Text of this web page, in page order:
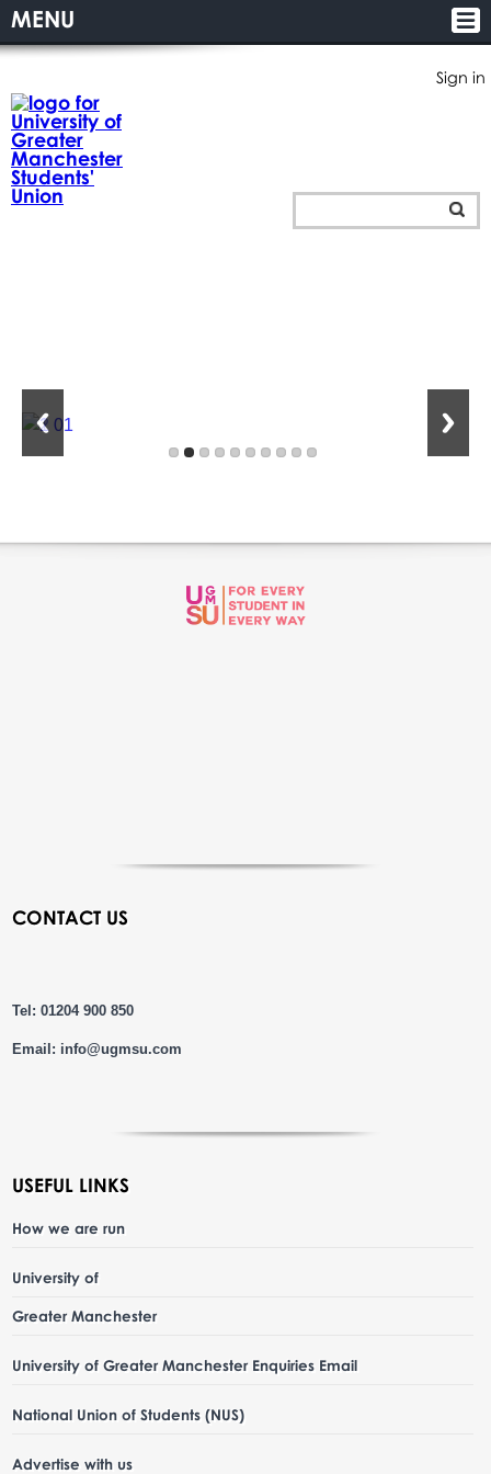
Sign in
MENU
CONTACT US
Tel: 01204 900 850
Email: info@ugmsu.com
USEFUL LINKS
How we are run
University of
Greater Manchester
University of Greater Manchester Enquiries Email
National Union of Students (NUS)
Advertise with us